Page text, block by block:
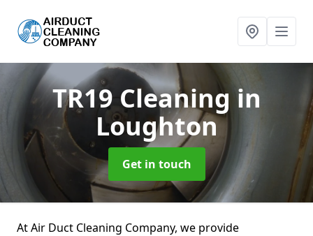
TR19 Cleaning in
Loughton
Get in touch
At Air Duct Cleaning Company, we provide